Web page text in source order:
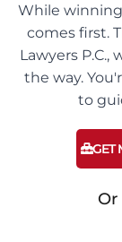
While
comes first.
Lawyers
the way.
to
GET
Or